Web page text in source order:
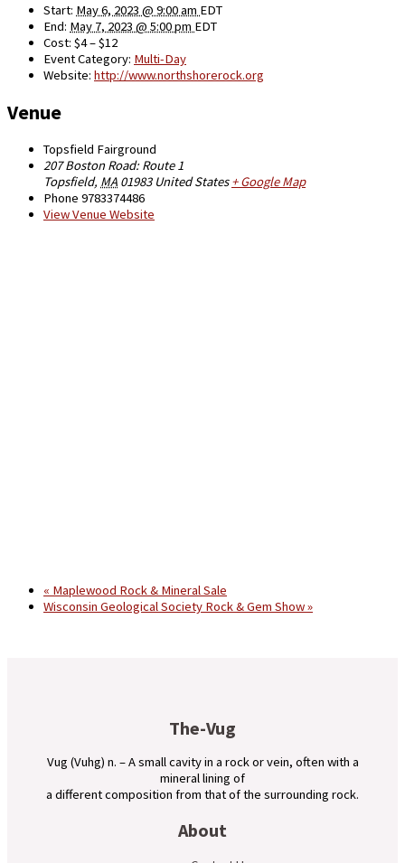
Start: May 6, 2023 @ 9:00 am EDT
End: May 7, 2023 @ 5:00 pm EDT
Cost: $4 – $12
Event Category: Multi-Day
Website: http://www.northshorerock.org
Venue
Topsfield Fairground
207 Boston Road: Route 1
Topsfield, MA 01983 United States + Google Map
Phone 9783374486
View Venue Website
« Maplewood Rock & Mineral Sale
Wisconsin Geological Society Rock & Gem Show»
The-Vug
Vug (Vuhg) n. – A small cavity in a rock or vein, often with a
mineral lining of
a different composition from that of the surrounding rock.
About